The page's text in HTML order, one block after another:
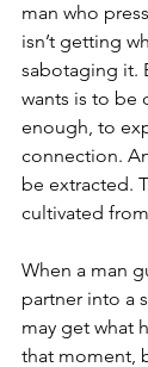
man who
isn’t getting
sabotaging it.
wants is to be
enough, to
connection.
be extracted.
cultivated
When a man
partner into a
may get what
that moment,